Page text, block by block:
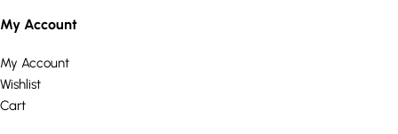
My Account
My Account
Wishlist
Cart